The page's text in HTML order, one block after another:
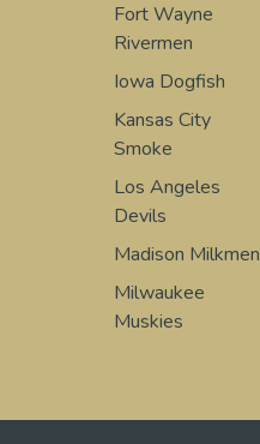
Fort Wayne
Rivermen
Iowa Dogfish
Kansas City
Smoke
Los Angeles
Devils
Madison Milkmen
Milwaukee
Muskies